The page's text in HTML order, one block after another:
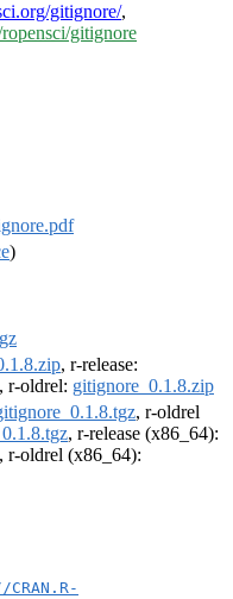
gitignore/,
gitignore
)
, r-release:
, r-oldrel: gitignore_0.1.8.zip
, r-oldrel
, r-release (x86_64):
, r-oldrel (x86_64):